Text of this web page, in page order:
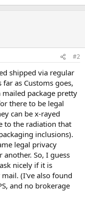
#2
shipped via regular
as Customs goes,
mailed package pretty
there to be legal
can be x-rayed
to the radiation that
inclusions).
legal privacy
So, I guess
nicely if it is
(I've also found
and no brokerage